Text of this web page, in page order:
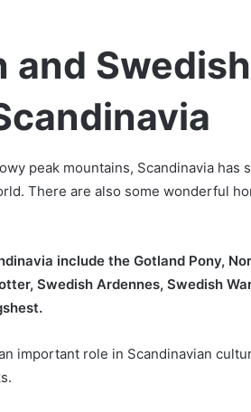
and
peak mountains, Scandinavia has
There are also some wonderful
include the Gotland Pony,
Swedish Ardennes, Swedish
important role in Scandinavian